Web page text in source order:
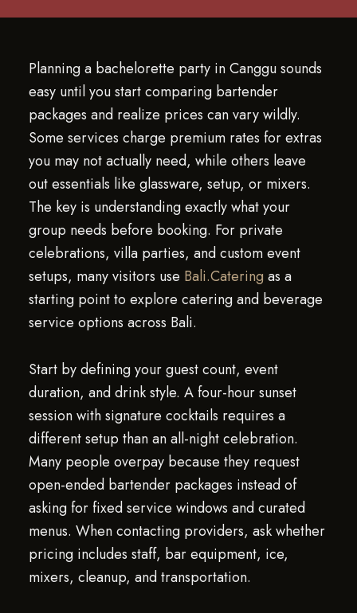
Planning a bachelorette party in Canggu sounds
easy until you start comparing bartender
packages and realize prices can vary wildly.
Some services charge premium rates for extras
you may not actually need, while others leave
out essentials like glassware, setup, or mixers.
The key is understanding exactly what your
group needs before booking. For private
celebrations, villa parties, and custom event
setups, many visitors use Bali.Catering as a
starting point to explore catering and beverage
service options across Bali.
Start by defining your guest count, event
duration, and drink style. A four-hour sunset
session with signature cocktails requires a
different setup than an all-night celebration.
Many people overpay because they request
open-ended bartender packages instead of
asking for fixed service windows and curated
menus. When contacting providers, ask whether
pricing includes staff, bar equipment, ice,
mixers, cleanup, and transportation.